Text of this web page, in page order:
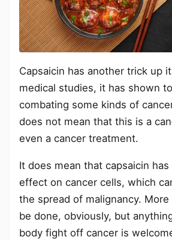
Capsaicin has another trick up
medical studies, it has shown
combating some kinds of
does not mean that this is a
even a cancer treatment.
It does mean that capsaicin has
effect on cancer cells, which
the spread of malignancy.
be done, obviously, but
body fight off cancer is